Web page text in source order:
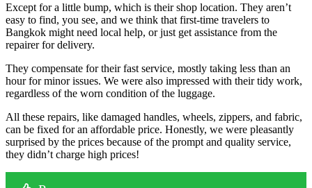
Except for a little bump, which is their shop location. They aren’t
easy to find, you see, and we think that first-time travelers to
Bangkok might need local help, or just get assistance from the
repairer for delivery.
They compensate for their fast service, mostly taking less than an
hour for minor issues. We were also impressed with their tidy work,
regardless of the worn condition of the luggage.
All these repairs, like damaged handles, wheels, zippers, and fabric,
can be fixed for an affordable price. Honestly, we were pleasantly
surprised by the prices because of the prompt and quality service,
they didn’t charge high prices!